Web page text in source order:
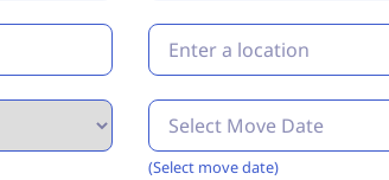
(Select move date)